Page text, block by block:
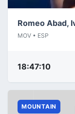
Romeo Abad,
MOV • ESP
18:47:10
MOUNTAIN